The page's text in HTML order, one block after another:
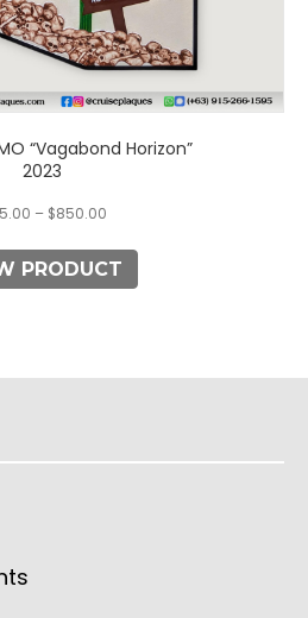
“Vagabond Horizon”
2023
– $850.00
PRODUCT